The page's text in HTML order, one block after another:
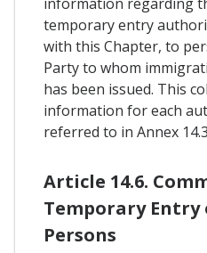
temporary entry
with this Chapter, to
Party to whom
has been issued. This
information for each
referred to in Annex
Article 14.6.
Temporary Entry
Persons